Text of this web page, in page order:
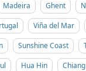
Madeira Ghent
Viña del Mar
Sunshine Coast
Hua Hin